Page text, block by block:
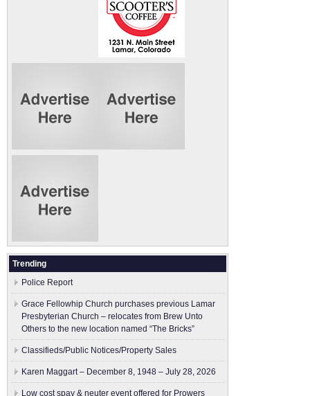
Trending
Police Report
Grace Fellowhip Church purchases previous Lamar
Presbyterian Church – relocates from Brew Unto
Others to the new location named “The Bricks”
Classifieds/Public Notices/Property Sales
Karen Maggart – December 8, 1948 – July 28, 2026
Low cost spay & neuter event offered for Prowers